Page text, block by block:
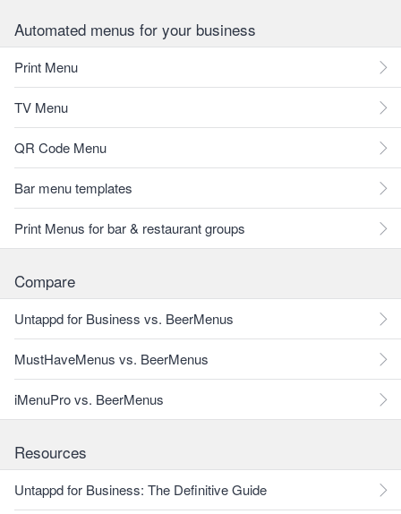
Automated menus for your business
Print Menu
TV Menu
QR Code Menu
Bar menu templates
Print Menus for bar & restaurant groups
Compare
Untappd for Business vs. BeerMenus
MustHaveMenus vs. BeerMenus
iMenuPro vs. BeerMenus
Resources
Untappd for Business: The Definitive Guide